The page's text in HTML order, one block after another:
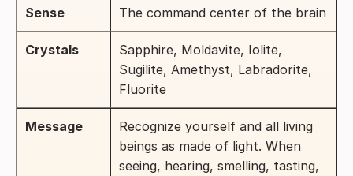
Sense The command center of the brain
Crystals
Sapphire, Moldavite, Iolite,
Sugilite, Amethyst, Labradorite,
Fluorite
Message
Recognize yourself and all living
beings as made of light. When
seeing, hearing, smelling, tasting,